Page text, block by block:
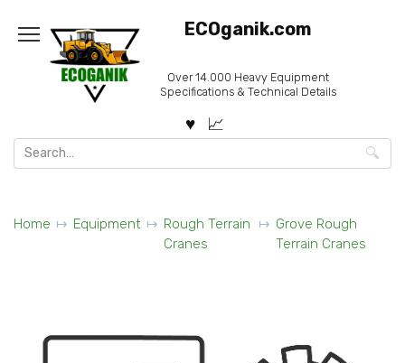
content
ECOganik.com
Over 14.000 Heavy Equipment
Specifications & Technical Details
Search
for:
Home Equipment
Rough Terrain
Cranes
Grove Rough
Terrain Cranes